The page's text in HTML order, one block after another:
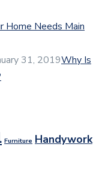
Home Needs Main
31, 2019Why Is
Furniture Handywork